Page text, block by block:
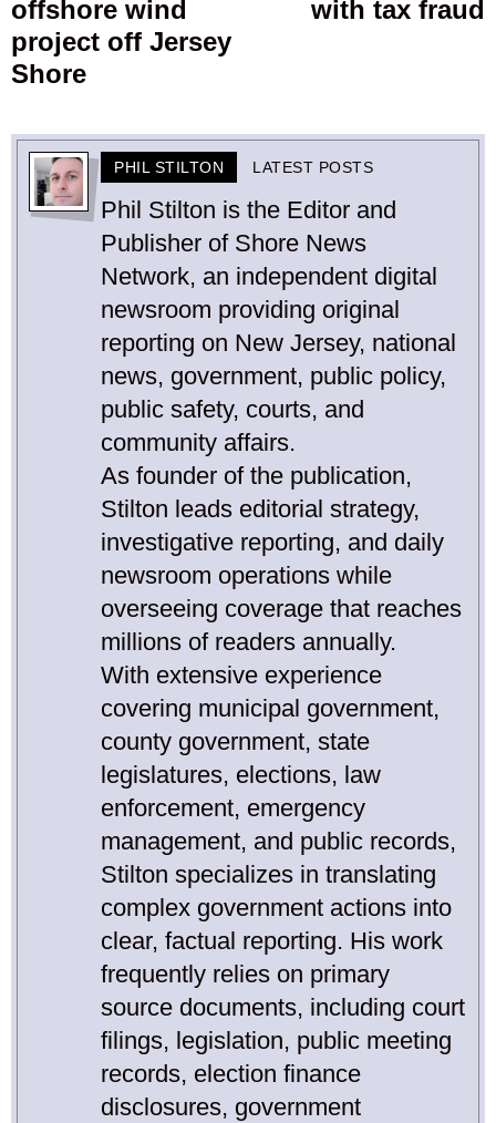
offshore wind
project off Jersey
Shore
with tax fraud
PHIL STILTON LATEST POSTS
Phil Stilton is the Editor and
Publisher of Shore News
Network, an independent digital
newsroom providing original
reporting on New Jersey, national
news, government, public policy,
public safety, courts, and
community affairs.
As founder of the publication,
Stilton leads editorial strategy,
investigative reporting, and daily
newsroom operations while
overseeing coverage that reaches
millions of readers annually.
With extensive experience
covering municipal government,
county government, state
legislatures, elections, law
enforcement, emergency
management, and public records,
Stilton specializes in translating
complex government actions into
clear, factual reporting. His work
frequently relies on primary
source documents, including court
filings, legislation, public meeting
records, election finance
disclosures, government